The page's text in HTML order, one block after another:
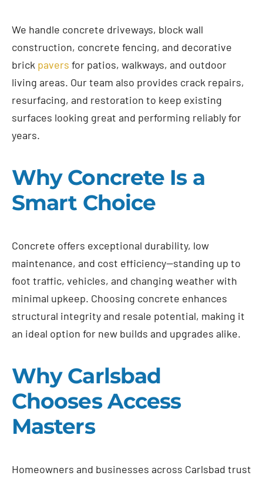
We handle concrete driveways, block wall
construction, concrete fencing, and decorative
brick pavers for patios, walkways, and outdoor
living areas. Our team also provides crack repairs,
resurfacing, and restoration to keep existing
surfaces looking great and performing reliably for
years.
Why Concrete Is a
Smart Choice
Concrete offers exceptional durability, low
maintenance, and cost efficiency—standing up to
foot traffic, vehicles, and changing weather with
minimal upkeep. Choosing concrete enhances
structural integrity and resale potential, making it
an ideal option for new builds and upgrades alike.
Why Carlsbad
Chooses Access
Masters
Homeowners and businesses across Carlsbad trust